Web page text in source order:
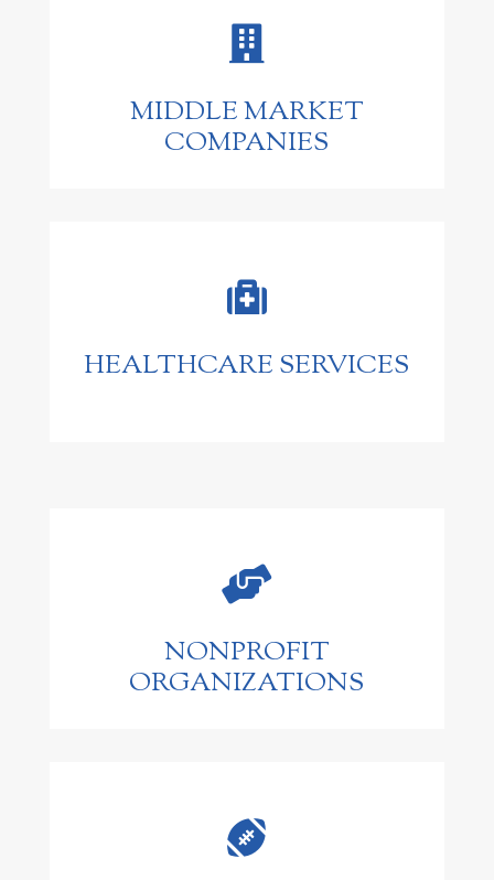

MIDDLE MARKET
COMPANIES

HEALTHCARE SERVICES

NONPROFIT
ORGANIZATIONS
